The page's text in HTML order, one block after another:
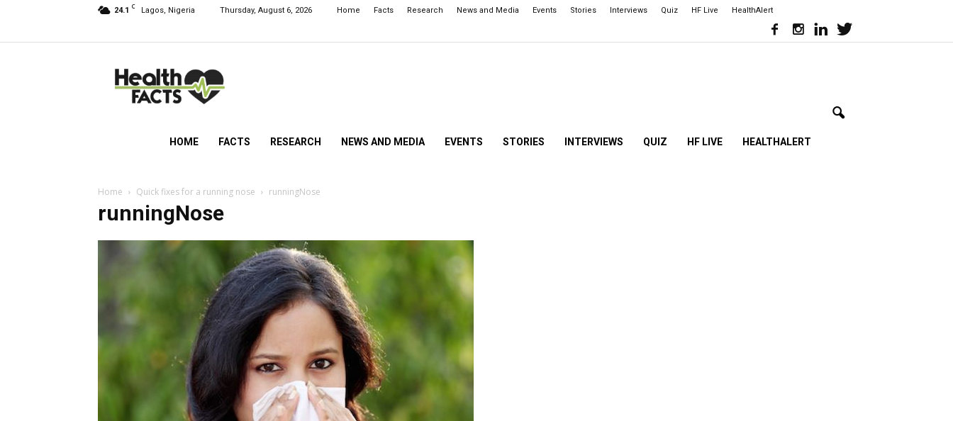
24.1 C Lagos, Nigeria Thursday, August 6, 2026 Home Facts Research News and Media Events Stories Interviews Quiz HF Live HealthAlert
NG
HOME FACTS RESEARCH NEWS AND MEDIA EVENTS STORIES INTERVIEWS QUIZ HF LIVE HEALTHALERT
Home Quick fixes for a running nose runningNose
runningNose